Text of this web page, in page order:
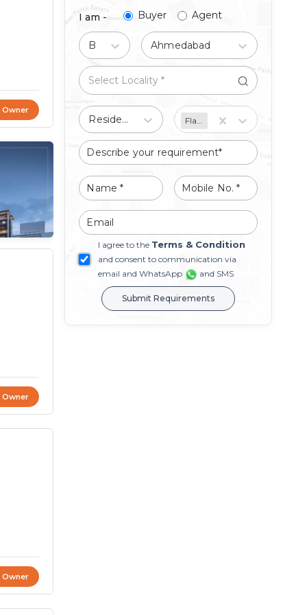
Owner
Owner
Owner
I am - Buyer Agent
Ahmedabad
Residential Flat/Apartment
I agree to the Terms & Condition
and consent to communication via
email and WhatsApp
and SMS
Submit Requirements